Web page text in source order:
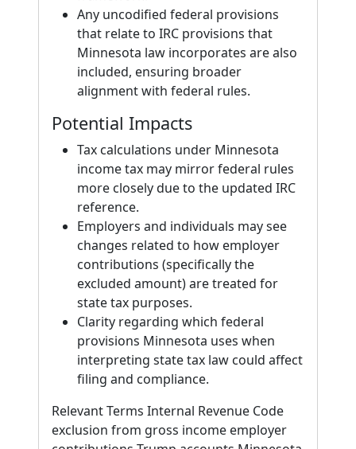
Any uncodified federal provisions
that relate to IRC provisions that
Minnesota law incorporates are also
included, ensuring broader
alignment with federal rules.
Potential Impacts
Tax calculations under Minnesota
income tax may mirror federal rules
more closely due to the updated IRC
reference.
Employers and individuals may see
changes related to how employer
contributions (specifically the
excluded amount) are treated for
state tax purposes.
Clarity regarding which federal
provisions Minnesota uses when
interpreting state tax law could affect
filing and compliance.
Relevant Terms Internal Revenue Code
exclusion from gross income employer